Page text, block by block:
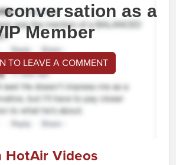
as a
Member
TO LEAVE A COMMENT
HotAir Videos